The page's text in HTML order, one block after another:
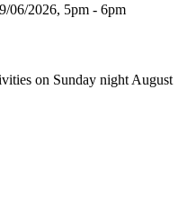
06/2026, 5pm - 6pm
on Sunday night August